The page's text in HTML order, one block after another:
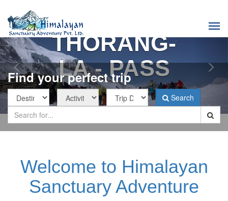
THORANG-
LA - PASS
Previous
Find your perfect trip
Search
Welcome to Himalayan
Sanctuary Adventure